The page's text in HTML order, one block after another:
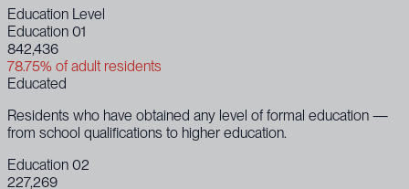
Education Level
Education 01
842,436
78.75% of adult residents
Educated
Residents who have obtained any level of formal education —
from school qualifications to higher education.
Education 02
227,269